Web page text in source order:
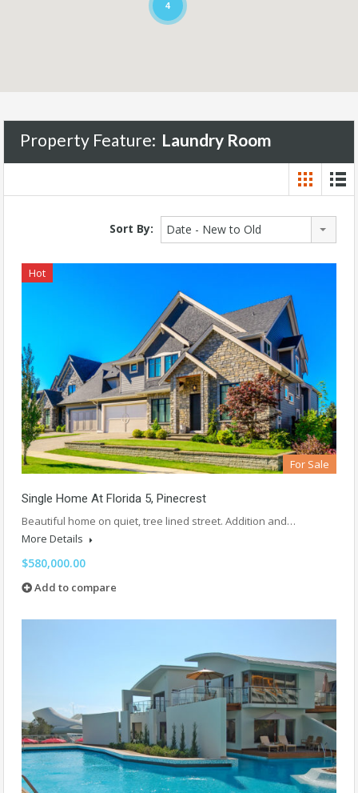
4
Property Feature: Laundry Room
Sort By: Date - New to Old
Hot
For Sale
Single Home At Florida 5, Pinecrest
Beautiful home on quiet, tree lined street. Addition and…
More Details
$580,000.00
Add to compare